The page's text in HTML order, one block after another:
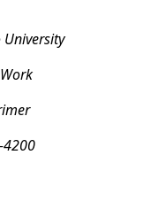
4200